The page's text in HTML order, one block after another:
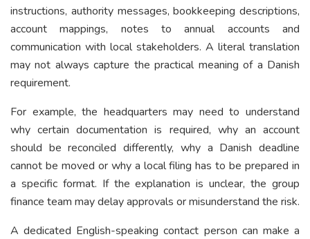
instructions, authority messages, bookkeeping descriptions,
account mappings, notes to annual accounts and
communication with local stakeholders. A literal translation
may not always capture the practical meaning of a Danish
requirement.
For example, the headquarters may need to understand
why certain documentation is required, why an account
should be reconciled differently, why a Danish deadline
cannot be moved or why a local filing has to be prepared in
a specific format. If the explanation is unclear, the group
finance team may delay approvals or misunderstand the risk.
A dedicated English-speaking contact person can make a